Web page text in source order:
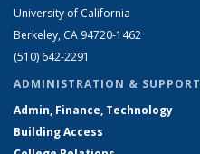
University of California
Berkeley, CA 94720-1462
(510) 642-2291
ADMINISTRATION & SUPPORT
Admin, Finance, Technology
Building Access